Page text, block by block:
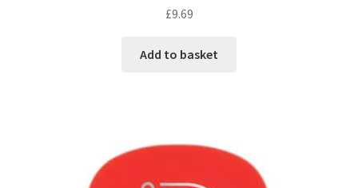
£9.69
Add to basket